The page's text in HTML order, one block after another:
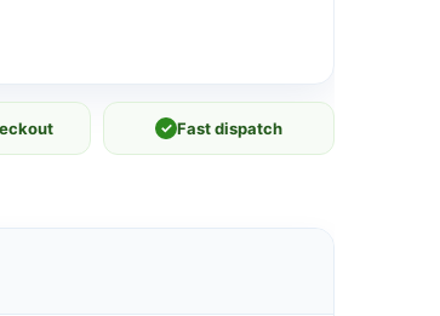
✓ Fast dispatch